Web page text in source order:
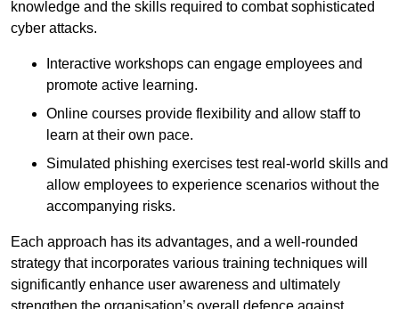
knowledge and the skills required to combat sophisticated
cyber attacks.
Interactive workshops can engage employees and
promote active learning.
Online courses provide flexibility and allow staff to
learn at their own pace.
Simulated phishing exercises test real-world skills and
allow employees to experience scenarios without the
accompanying risks.
Each approach has its advantages, and a well-rounded
strategy that incorporates various training techniques will
significantly enhance user awareness and ultimately